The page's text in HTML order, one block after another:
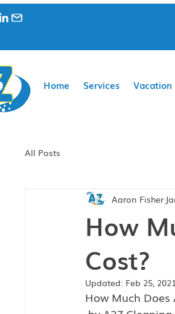
Home Services Vacation
All Posts
How
Cost?
Aaron Fisher
Updated: Feb 25, 2021
How Much Does